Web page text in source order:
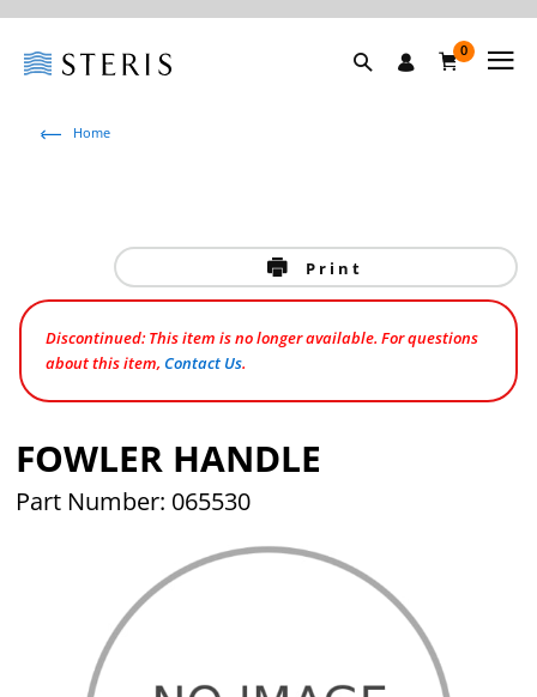
0
Home
Print
Discontinued: This item is no longer available. For questions
about this item,Contact Us.
FOWLER HANDLE
Part Number: 065530